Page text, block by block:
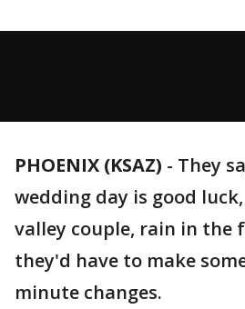
PHOENIX (KSAZ) - They
wedding day is good
valley couple, rain in the
they'd have to make
minute changes.